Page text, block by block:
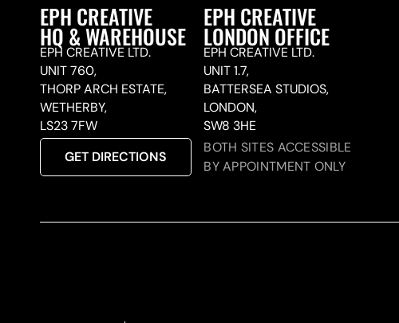
EPH CREATIVE
HQ & WAREHOUSE
EPH CREATIVE LTD.
UNIT 760,
THORP ARCH ESTATE,
WETHERBY,
LS23 7FW
GET DIRECTIONS
EPH CREATIVE
LONDON OFFICE
EPH CREATIVE LTD.
UNIT 1.7,
BATTERSEA STUDIOS,
LONDON,
SW8 3HE
BOTH SITES ACCESSIBLE
BY APPOINTMENT ONLY